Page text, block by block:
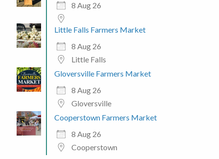
8 Aug 26
Little Falls Farmers Market
8 Aug 26
Little Falls
Gloversville Farmers Market
8 Aug 26
Gloversville
Cooperstown Farmers Market
8 Aug 26
Cooperstown